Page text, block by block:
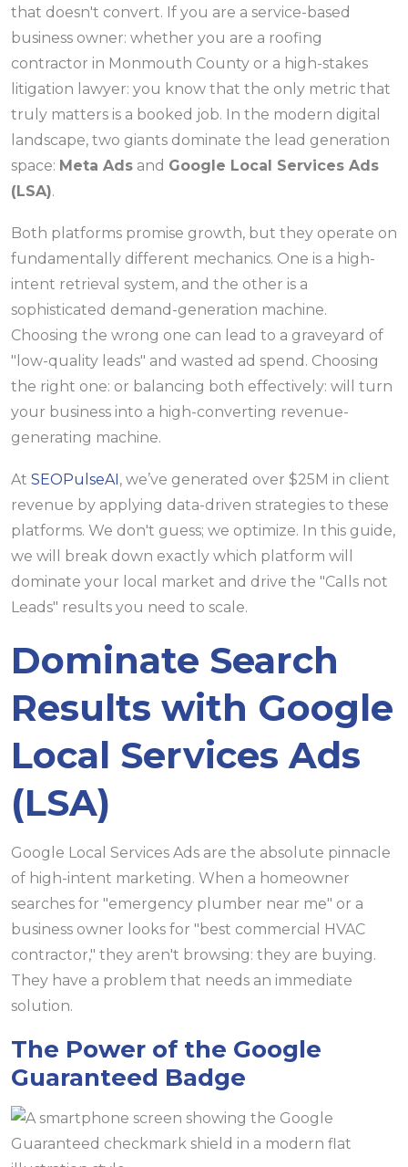
that doesn't convert. If you are a service-based
business owner: whether you are a roofing
contractor in Monmouth County or a high-stakes
litigation lawyer: you know that the only metric that
truly matters is a booked job. In the modern digital
landscape, two giants dominate the lead generation
space: Meta Ads and Google Local Services Ads
(LSA).
Both platforms promise growth, but they operate on
fundamentally different mechanics. One is a high-
intent retrieval system, and the other is a
sophisticated demand-generation machine.
Choosing the wrong one can lead to a graveyard of
"low-quality leads" and wasted ad spend. Choosing
the right one: or balancing both effectively: will turn
your business into a high-converting revenue-
generating machine.
At SEOPulseAI , we’ve generated over $25M in client
revenue by applying data-driven strategies to these
platforms. We don't guess; we optimize. In this guide,
we will break down exactly which platform will
dominate your local market and drive the "Calls not
Leads" results you need to scale.
Dominate Search
Results with Google
Local Services Ads
(LSA)
Google Local Services Ads are the absolute pinnacle
of high-intent marketing. When a homeowner
searches for "emergency plumber near me" or a
business owner looks for "best commercial HVAC
contractor," they aren't browsing: they are buying.
They have a problem that needs an immediate
solution.
The Power of the Google
Guaranteed Badge